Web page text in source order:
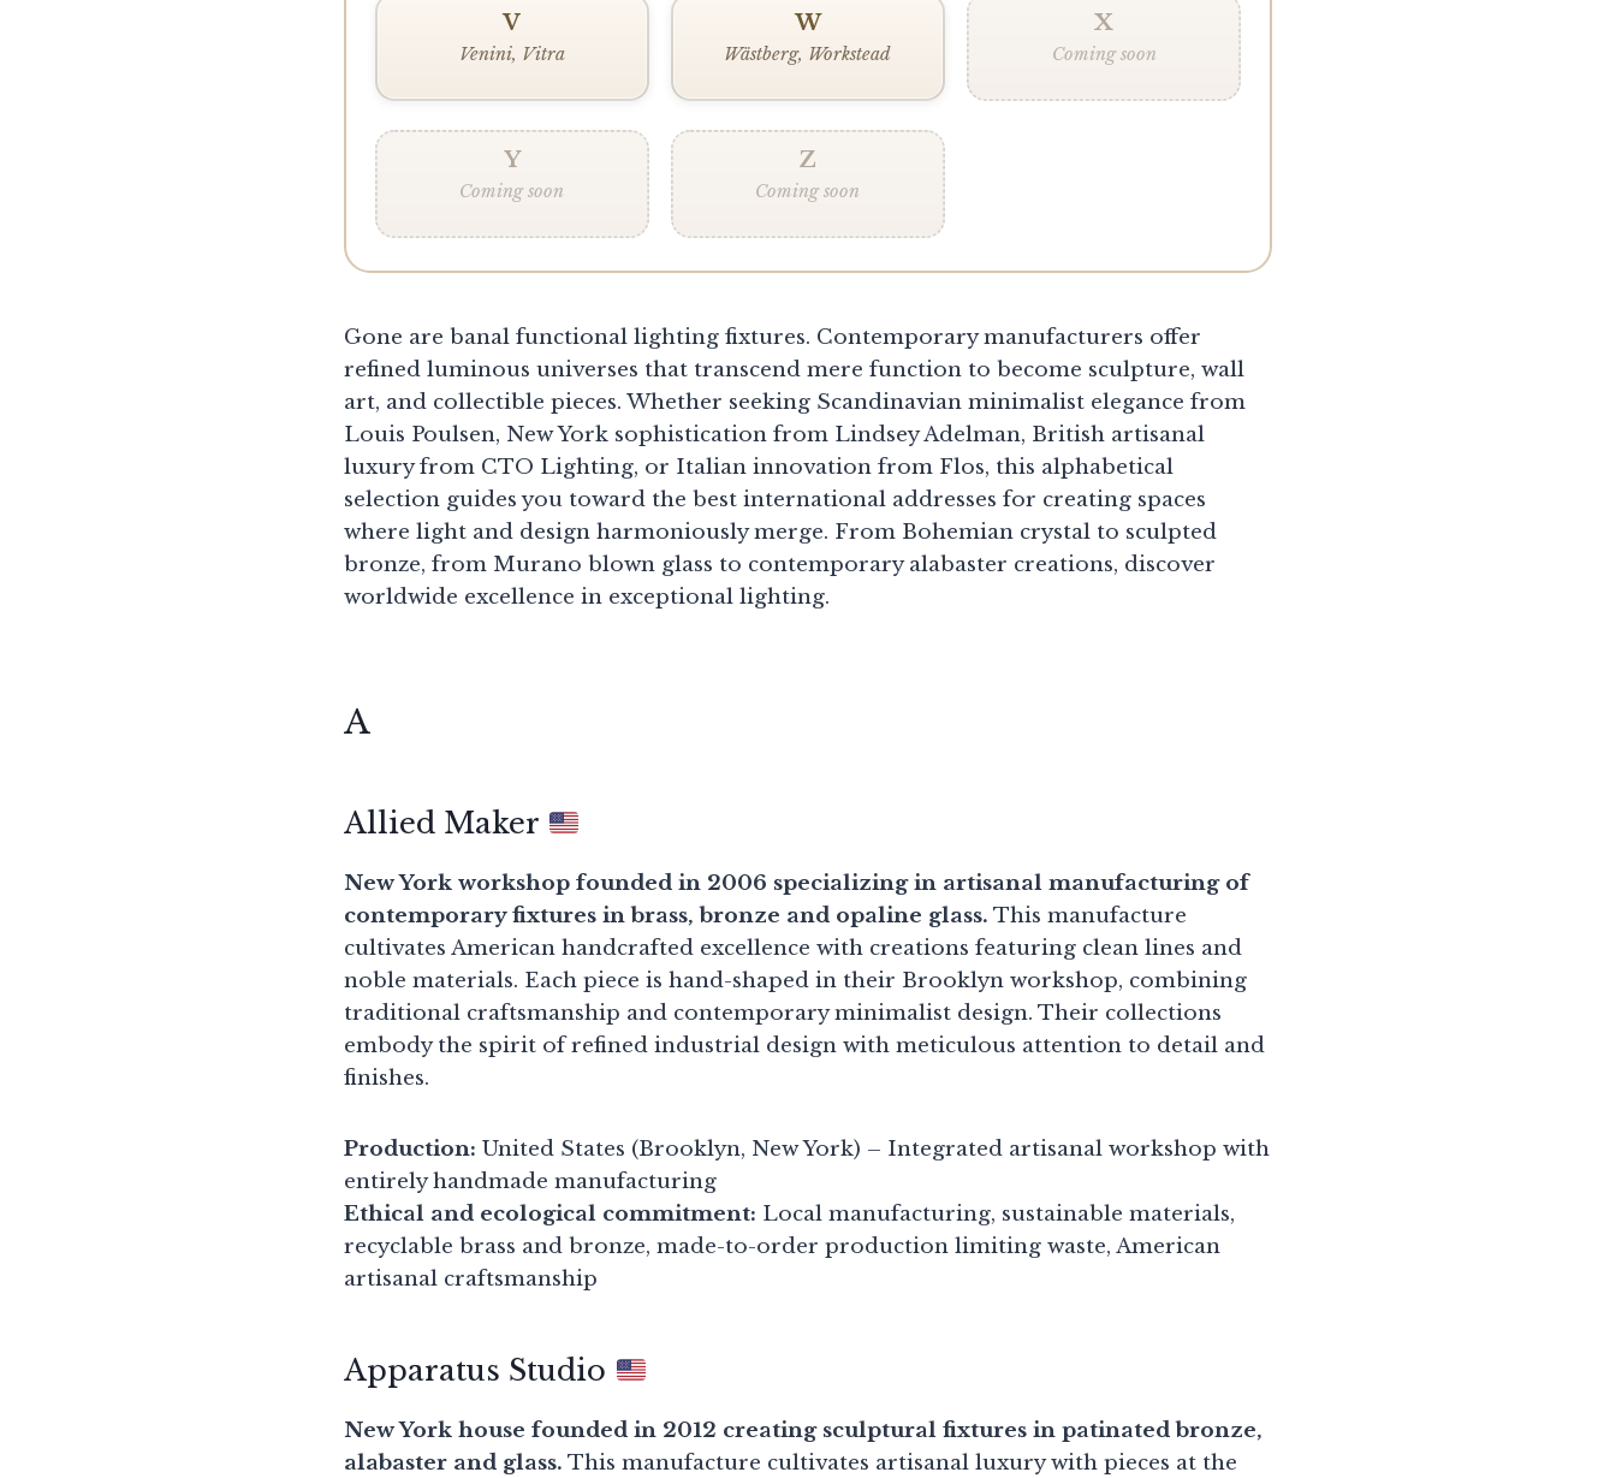
V
Venini, Vitra
W
Wästberg, Workstead
X
Coming soon
Y
Coming soon
Z
Coming soon
Gone are banal functional lighting fixtures. Contemporary manufacturers offer
refined luminous universes that transcend mere function to become sculpture, wall
art, and collectible pieces. Whether seeking Scandinavian minimalist elegance from
Louis Poulsen, New York sophistication from Lindsey Adelman, British artisanal
luxury from CTO Lighting, or Italian innovation from Flos, this alphabetical
selection guides you toward the best international addresses for creating spaces
where light and design harmoniously merge. From Bohemian crystal to sculpted
bronze, from Murano blown glass to contemporary alabaster creations, discover
worldwide excellence in exceptional lighting.
A
Allied Maker
New York workshop founded in 2006 specializing in artisanal manufacturing of
contemporary fixtures in brass, bronze and opaline glass. This manufacture
cultivates American handcrafted excellence with creations featuring clean lines and
noble materials. Each piece is hand-shaped in their Brooklyn workshop, combining
traditional craftsmanship and contemporary minimalist design. Their collections
embody the spirit of refined industrial design with meticulous attention to detail and
finishes.
Production: United States (Brooklyn, New York) – Integrated artisanal workshop with
entirely handmade manufacturing
Ethical and ecological commitment: Local manufacturing, sustainable materials,
recyclable brass and bronze, made-to-order production limiting waste, American
artisanal craftsmanship
Apparatus Studio
New York house founded in 2012 creating sculptural fixtures in patinated bronze,
alabaster and glass. This manufacture cultivates artisanal luxury with pieces at the